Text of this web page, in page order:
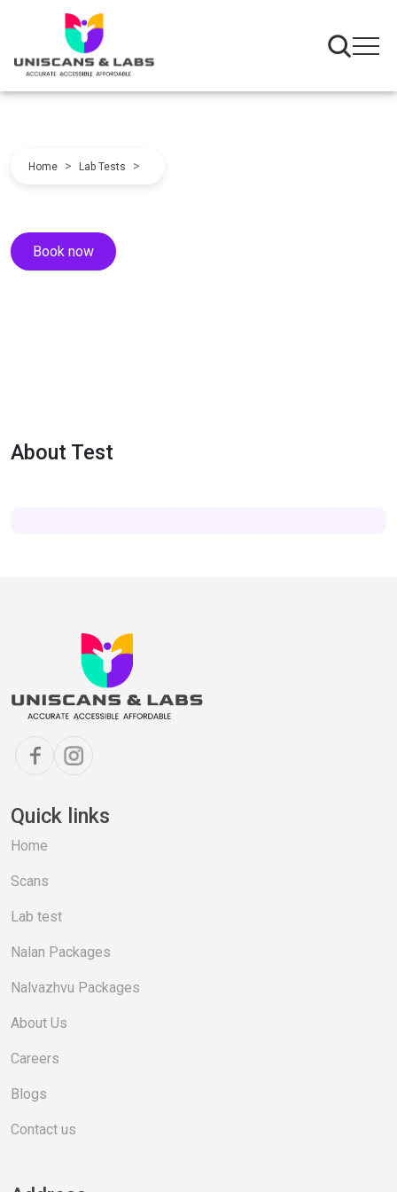
Home > Lab Tests >
Book now
About Test
Quick links
Home
Scans
Lab test
Nalan Packages
Nalvazhvu Packages
About Us
Careers
Blogs
Contact us